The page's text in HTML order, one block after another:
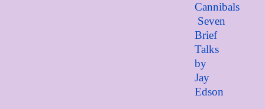
Cannibals
Seven
Brief
Talks
by
Jay
Edson